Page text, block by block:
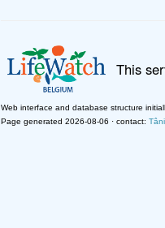
This
Web interface and database structure
Page generated 2026-08-06 · contact: